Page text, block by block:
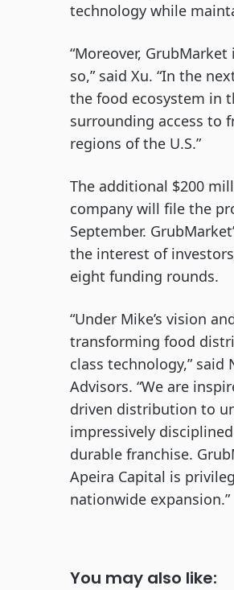
technology while
“Moreover,
so,” said Xu. “In the
the food ecosystem in
surrounding access to
regions of the U.S.”
The additional $200
company will file the
September.
the interest of
eight funding rounds.
“Under Mike’s vision
transforming food
class technology,”
Advisors. “We are
driven distribution to
impressively
durable franchise.
Apeira Capital is
nationwide expansion.”
You may also like: